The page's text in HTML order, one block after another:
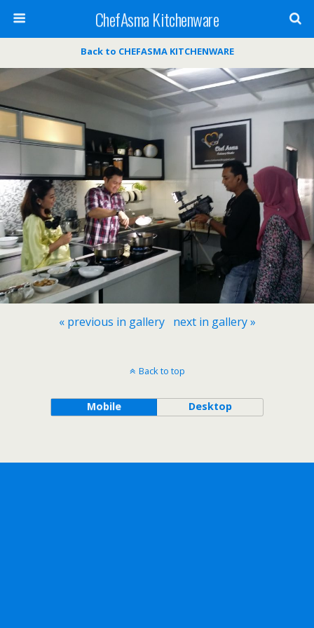
ChefAsma Kitchenware
Back to CHEFASMA KITCHENWARE
« previous in gallery next in gallery »
Back to top
Mobile Desktop